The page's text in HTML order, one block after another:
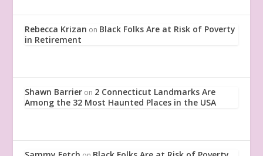
Rebecca Krizan on Black Folks Are at Risk of Poverty
in Retirement
Shawn Barrier on 2 Connecticut Landmarks Are
Among the 32 Most Haunted Places in the USA